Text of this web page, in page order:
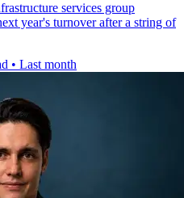
services group
year's turnover after a string of
• Last month